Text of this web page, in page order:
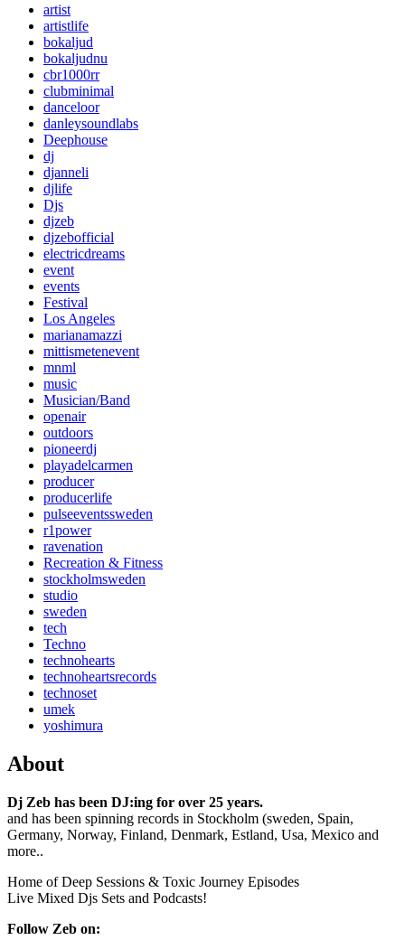
artist
artistlife
bokaljud
bokaljudnu
cbr1000rr
clubminimal
danceloor
danleysoundlabs
Deephouse
dj
djanneli
djlife
Djs
djzeb
djzebofficial
electricdreams
event
events
Festival
Los Angeles
marianamazzi
mittismetenevent
mnml
music
Musician/Band
openair
outdoors
pioneerdj
playadelcarmen
producer
producerlife
pulseeventssweden
r1power
ravenation
Recreation & Fitness
stockholmsweden
studio
sweden
tech
Techno
technohearts
technoheartsrecords
technoset
umek
yoshimura
About
Dj Zeb has been DJ:ing for over 25 years.
and has been spinning records in Stockholm (sweden, Spain,
Germany, Norway, Finland, Denmark, Estland, Usa, Mexico and
more..
Home of Deep Sessions & Toxic Journey Episodes
Live Mixed Djs Sets and Podcasts!
Follow Zeb on: